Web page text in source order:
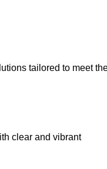
tailored to meet
clear and vibrant